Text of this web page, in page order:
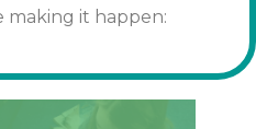
making it happen: